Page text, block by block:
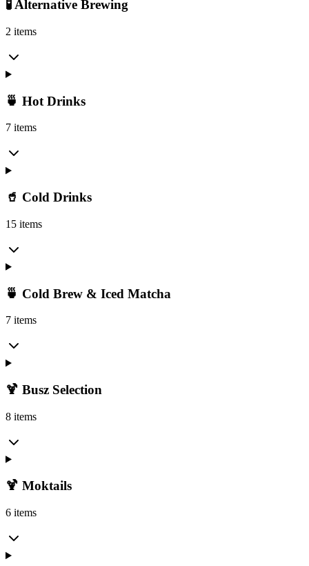
🧪 Alternative Brewing
2 items
🍵 Hot Drinks
7 items
🥤 Cold Drinks
15 items
🍵 Cold Brew & Iced Matcha
7 items
🍹 Busz Selection
8 items
🍹 Moktails
6 items